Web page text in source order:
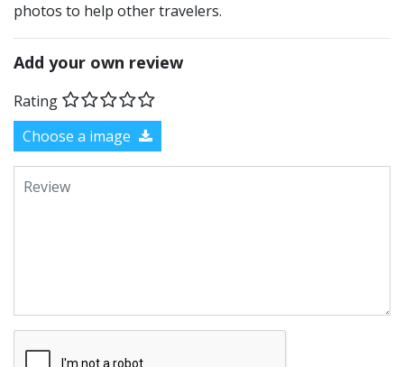
photos to help other travelers.
Add your own review
Rating
Choose a image